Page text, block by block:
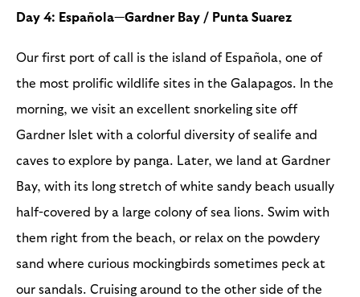
Day 4: Española—Gardner Bay / Punta Suarez
Our first port of call is the island of Española, one of
the most prolific wildlife sites in the Galapagos. In the
morning, we visit an excellent snorkeling site off
Gardner Islet with a colorful diversity of sealife and
caves to explore by panga. Later, we land at Gardner
Bay, with its long stretch of white sandy beach usually
half-covered by a large colony of sea lions. Swim with
them right from the beach, or relax on the powdery
sand where curious mockingbirds sometimes peck at
our sandals. Cruising around to the other side of the